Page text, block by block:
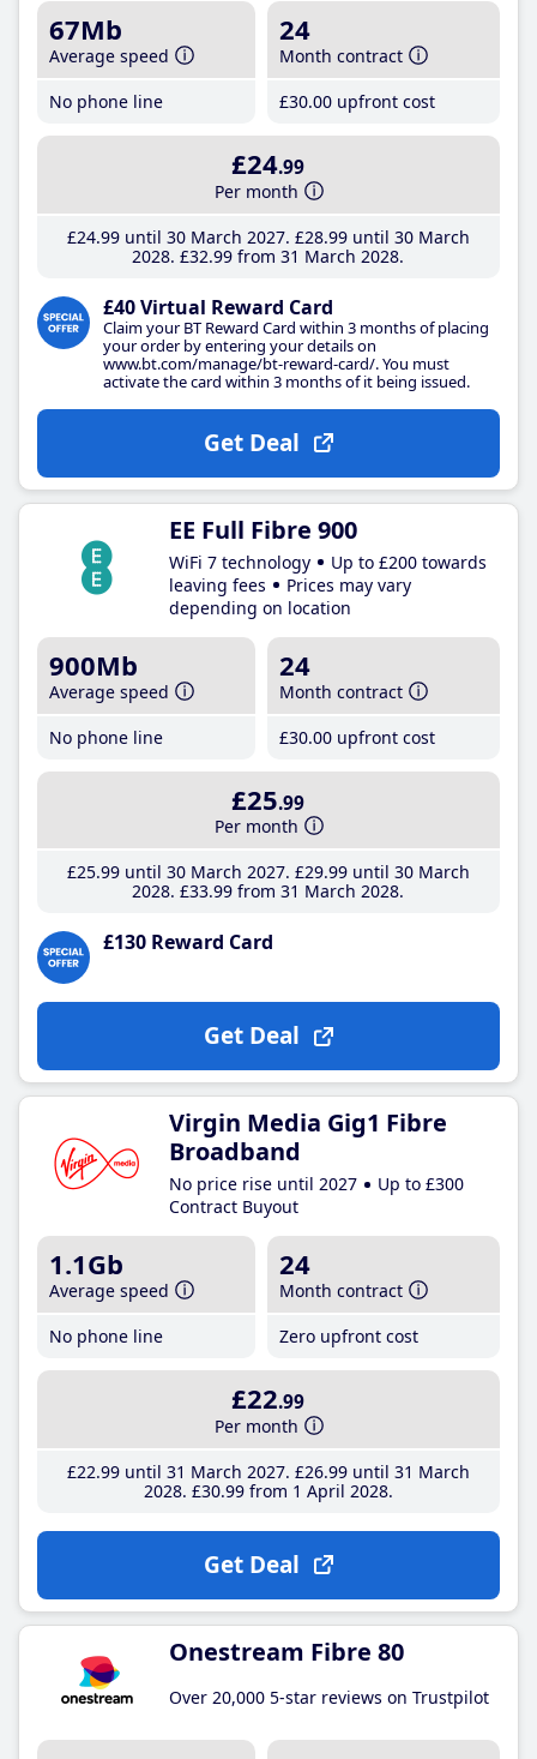
67Mb
Average speed
No phone line
24
Month contract
£30.00 upfront cost
£24.99
Per month
£24.99until 30 March 2027 £28.99until 30 March
2028 £32.99 from 31 March 2028
£40 Virtual Reward Card
Claim your BT Reward Card within 3 months of placing
your order by entering your details on
www.bt.com/manage/bt-reward-card/. You must
activate the card within 3 months of it being issued.
Get Deal
EE Full Fibre 900
WiFi 7 technology
Up to £200 towards
leaving fees
Prices may vary
depending on location
900Mb
Average speed
No phone line
24
Month contract
£30.00 upfront cost
£25.99
Per month
£25.99until 30 March 2027 £29.99until 30 March
2028 £33.99 from 31 March 2028
£130 Reward Card
Get Deal
Virgin Media Gig1 Fibre
Broadband
No price rise until 2027
Up to £300
Contract Buyout
1.1Gb
Average speed
No phone line
24
Month contract
Zero upfront cost
£22.99
Per month
£22.99until 31 March 2027 £26.99until 31 March
2028 £30.99from 1 April 2028
Get Deal
Onestream Fibre 80
Over 20,000 5-star reviews on Trustpilot